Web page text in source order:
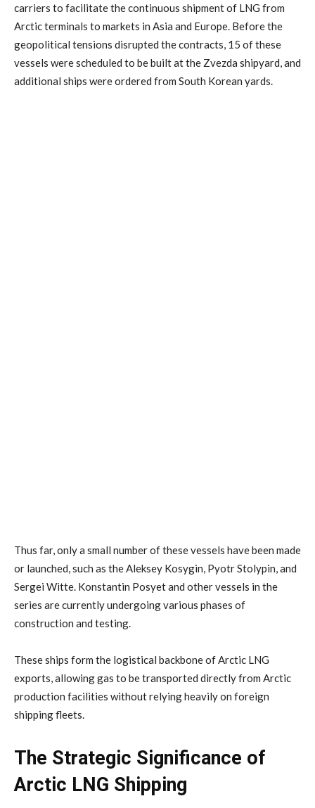
carriers to facilitate the continuous shipment of LNG from
Arctic terminals to markets in Asia and Europe. Before the
geopolitical tensions disrupted the contracts, 15 of these
vessels were scheduled to be built at the Zvezda shipyard, and
additional ships were ordered from South Korean yards.
Thus far, only a small number of these vessels have been made
or launched, such as the Aleksey Kosygin, Pyotr Stolypin, and
Sergei Witte. Konstantin Posyet and other vessels in the
series are currently undergoing various phases of
construction and testing.
These ships form the logistical backbone of Arctic LNG
exports, allowing gas to be transported directly from Arctic
production facilities without relying heavily on foreign
shipping fleets.
The Strategic Significance of
Arctic LNG Shipping